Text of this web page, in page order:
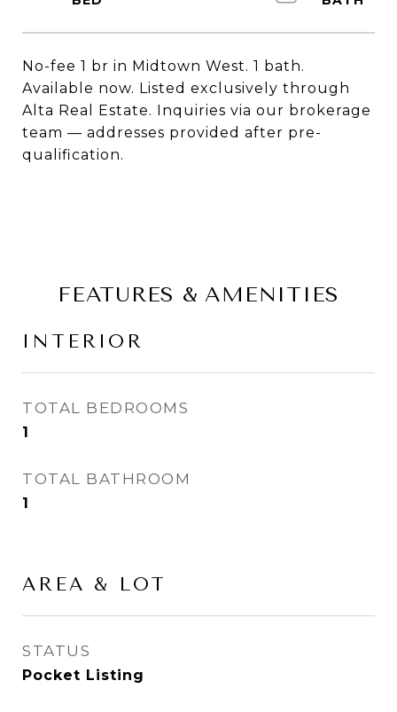
No-fee 1 br in Midtown West. 1 bath.
Available now. Listed exclusively through
Alta Real Estate. Inquiries via our brokerage
team — addresses provided after pre-
qualification.
FEATURES & AMENITIES
INTERIOR
TOTAL BEDROOMS
1
TOTAL BATHROOM
1
AREA & LOT
STATUS
Pocket Listing